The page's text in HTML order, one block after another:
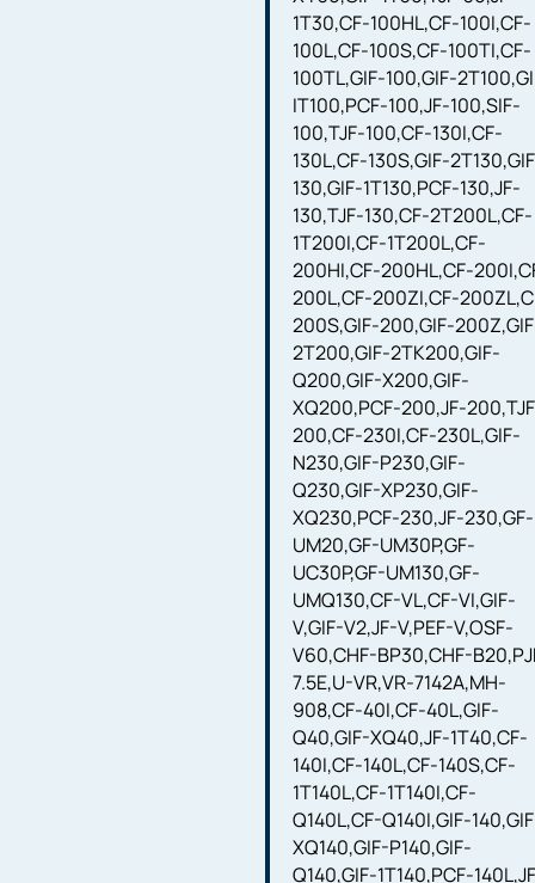
1T30,CF-100HL,CF-100I,CF-
100L,CF-100S,CF-100TI,CF-
100TL,GIF-100,GIF-
IT100,PCF-100,JF-100,SIF-
100,TJF-100,CF-130I,CF-
130L,CF-130S,GIF-
130,GIF-1T130,PCF-130,JF-
130,TJF-130,CF-2T200L,CF-
1T200I,CF-1T200L,CF-
200HI,CF-200HL,CF-
200L,CF-200ZI,CF-
200S,GIF-200,GIF-
2T200,GIF-2TK200,GIF-
Q200,GIF-X200,GIF-
XQ200,PCF-200,JF-
200,CF-230I,CF-230L,GIF-
N230,GIF-P230,GIF-
Q230,GIF-XP230,GIF-
XQ230,PCF-230,JF-230,GF-
UM20,GF-UM30P,GF-
UC30P,GF-UM130,GF-
UMQ130,CF-VL,CF-VI,GIF-
V,GIF-V2,JF-V,PEF-V,OSF-
V60,CHF-BP30,CHF-
7.5E,U-VR,VR-7142A,MH-
908,CF-40I,CF-40L,GIF-
Q40,GIF-XQ40,JF-1T40,CF-
140I,CF-140L,CF-140S,CF-
1T140L,CF-1T140I,CF-
Q140L,CF-Q140I,GIF-
XQ140,GIF-P140,GIF-
Q140,GIF-1T140,PCF-